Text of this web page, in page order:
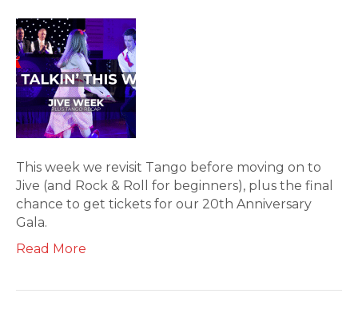
This week we revisit Tango before moving on to
Jive (and Rock & Roll for beginners), plus the final
chance to get tickets for our 20th Anniversary
Gala.
Read More